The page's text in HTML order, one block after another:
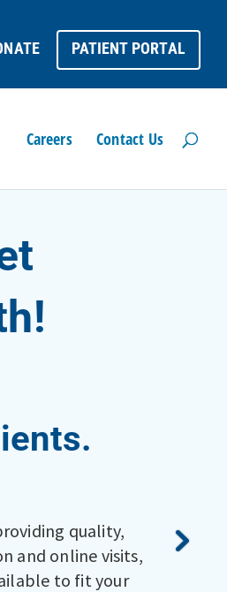
PATIENT PORTAL
Careers Contact Us
quality,
and online visits,
to fit your